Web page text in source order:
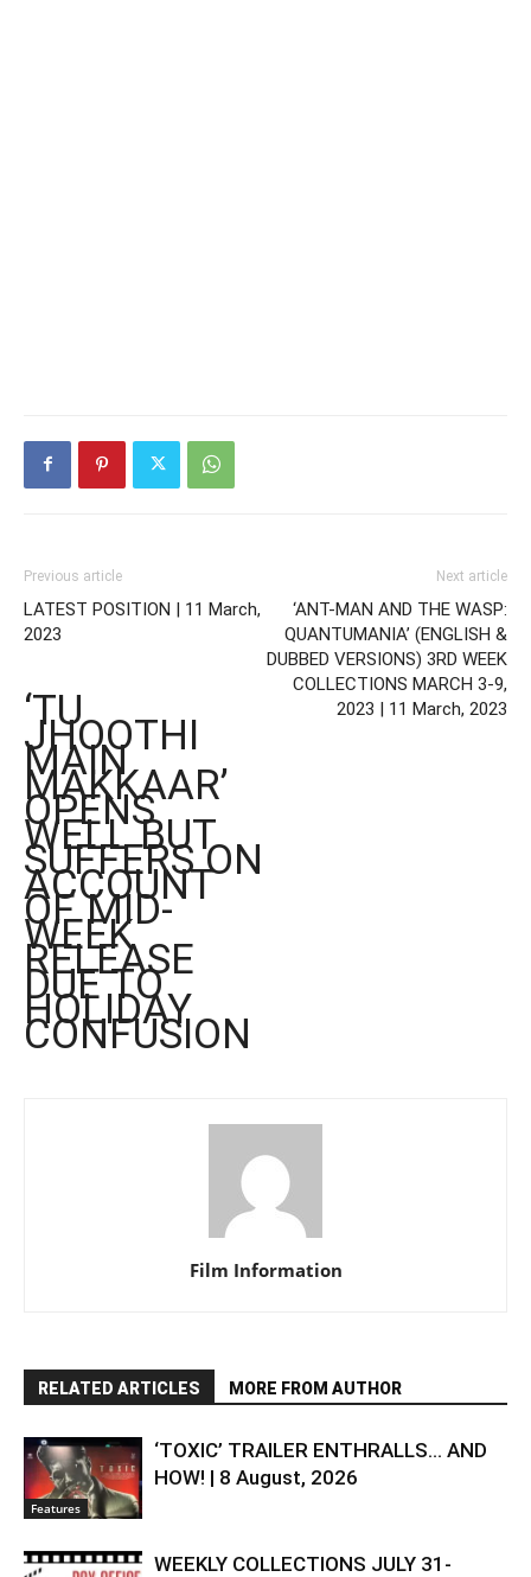
Previous article
LATEST POSITION | 11 March,
2023
‘TU
JHOOTHI
MAIN
MAKKAAR’
OPENS
WELL BUT
SUFFERS ON
ACCOUNT
OF MID-
WEEK
RELEASE
DUE TO
HOLIDAY
CONFUSION
Next article
‘ANT-MAN AND THE WASP:
QUANTUMANIA’ (ENGLISH &
DUBBED VERSIONS) 3RD WEEK
COLLECTIONS MARCH 3-9,
2023 | 11 March, 2023
Film Information
RELATED ARTICLES MORE FROM AUTHOR
Features
‘TOXIC’ TRAILER ENTHRALLS… AND
HOW! | 8 August, 2026
WEEKLY COLLECTIONS JULY 31-